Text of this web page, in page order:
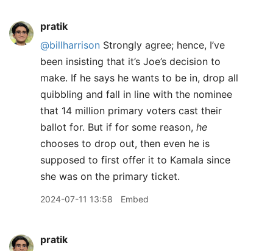
pratik
@billharrison Strongly agree; hence, I’ve
been insisting that it’s Joe’s decision to
make. If he says he wants to be in, drop all
quibbling and fall in line with the nominee
that 14 million primary voters cast their
ballot for. But if for some reason, he
chooses to drop out, then even he is
supposed to first offer it to Kamala since
she was on the primary ticket.
2024-07-11 13:58 Embed
pratik